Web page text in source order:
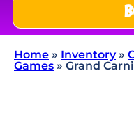
Home » Inventory»
Games » Grand